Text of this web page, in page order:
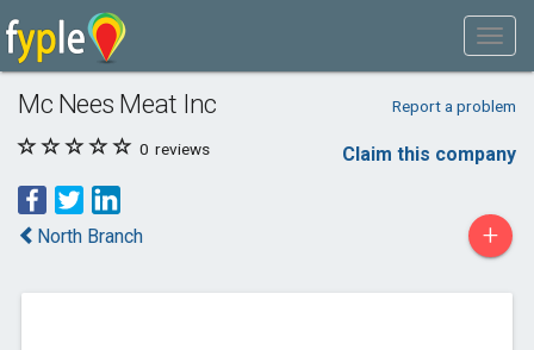
Mc Nees Meat Inc Report a problem
0 reviews Claim this company
North Branch +